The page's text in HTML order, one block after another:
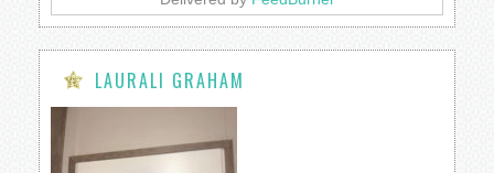
LAURALI GRAHAM